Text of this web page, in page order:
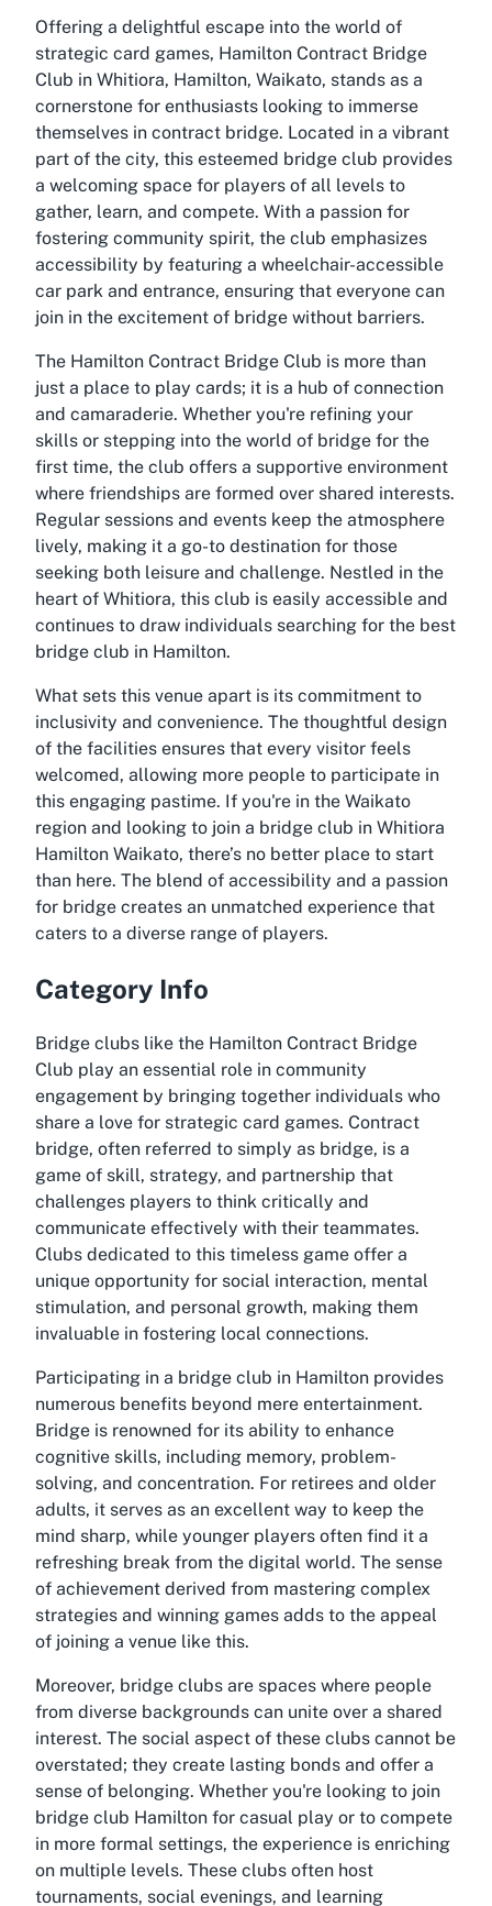
Offering a delightful escape into the world of
strategic card games, Hamilton Contract Bridge
Club in Whitiora, Hamilton, Waikato, stands as a
cornerstone for enthusiasts looking to immerse
themselves in contract bridge. Located in a vibrant
part of the city, this esteemed bridge club provides
a welcoming space for players of all levels to
gather, learn, and compete. With a passion for
fostering community spirit, the club emphasizes
accessibility by featuring a wheelchair-accessible
car park and entrance, ensuring that everyone can
join in the excitement of bridge without barriers.
The Hamilton Contract Bridge Club is more than
just a place to play cards; it is a hub of connection
and camaraderie. Whether you're refining your
skills or stepping into the world of bridge for the
first time, the club offers a supportive environment
where friendships are formed over shared interests.
Regular sessions and events keep the atmosphere
lively, making it a go-to destination for those
seeking both leisure and challenge. Nestled in the
heart of Whitiora, this club is easily accessible and
continues to draw individuals searching for the best
bridge club in Hamilton.
What sets this venue apart is its commitment to
inclusivity and convenience. The thoughtful design
of the facilities ensures that every visitor feels
welcomed, allowing more people to participate in
this engaging pastime. If you're in the Waikato
region and looking to join a bridge club in Whitiora
Hamilton Waikato, there’s no better place to start
than here. The blend of accessibility and a passion
for bridge creates an unmatched experience that
caters to a diverse range of players.
Category Info
Bridge clubs like the Hamilton Contract Bridge
Club play an essential role in community
engagement by bringing together individuals who
share a love for strategic card games. Contract
bridge, often referred to simply as bridge, is a
game of skill, strategy, and partnership that
challenges players to think critically and
communicate effectively with their teammates.
Clubs dedicated to this timeless game offer a
unique opportunity for social interaction, mental
stimulation, and personal growth, making them
invaluable in fostering local connections.
Participating in a bridge club in Hamilton provides
numerous benefits beyond mere entertainment.
Bridge is renowned for its ability to enhance
cognitive skills, including memory, problem-
solving, and concentration. For retirees and older
adults, it serves as an excellent way to keep the
mind sharp, while younger players often find it a
refreshing break from the digital world. The sense
of achievement derived from mastering complex
strategies and winning games adds to the appeal
of joining a venue like this.
Moreover, bridge clubs are spaces where people
from diverse backgrounds can unite over a shared
interest. The social aspect of these clubs cannot be
overstated; they create lasting bonds and offer a
sense of belonging. Whether you're looking to join
bridge club Hamilton for casual play or to compete
in more formal settings, the experience is enriching
on multiple levels. These clubs often host
tournaments, social evenings, and learning